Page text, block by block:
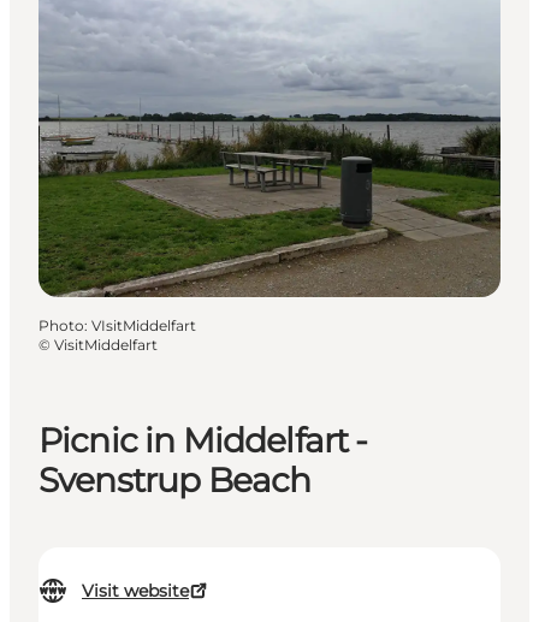
Outdoor and bike
Where to eat
Picnic in Middelfart -
Svenstrup Beach
Visit website
Photo: VIsitMiddelfart
© VisitMiddelfart